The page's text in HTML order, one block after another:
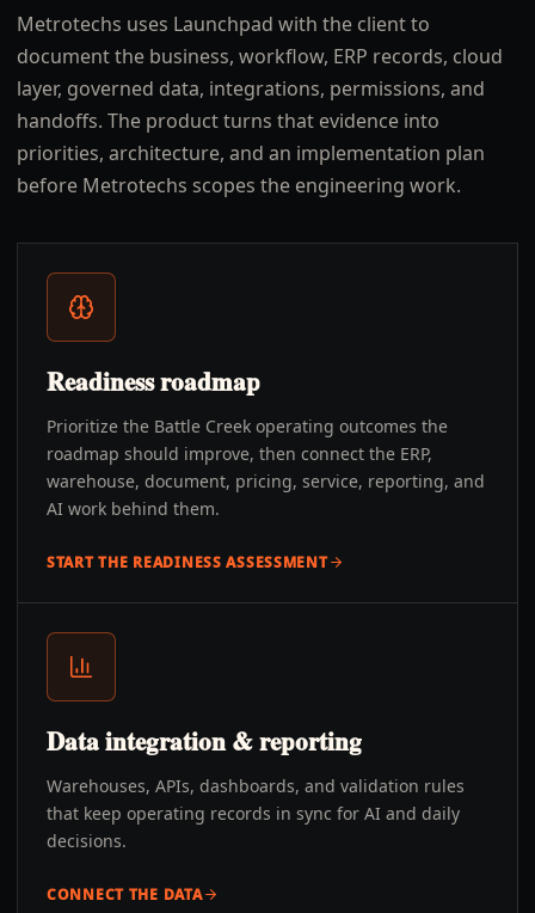
Metrotechs uses Launchpad with the client to
document the business, workflow, ERP records, cloud
layer, governed data, integrations, permissions, and
handoffs. The product turns that evidence into
priorities, architecture, and an implementation plan
before Metrotechs scopes the engineering work.
Readiness roadmap
Prioritize the Battle Creek operating outcomes the
roadmap should improve, then connect the ERP,
warehouse, document, pricing, service, reporting, and
AI work behind them.
START THE READINESS ASSESSMENT
Data integration & reporting
Warehouses, APIs, dashboards, and validation rules
that keep operating records in sync for AI and daily
decisions.
CONNECT THE DATA